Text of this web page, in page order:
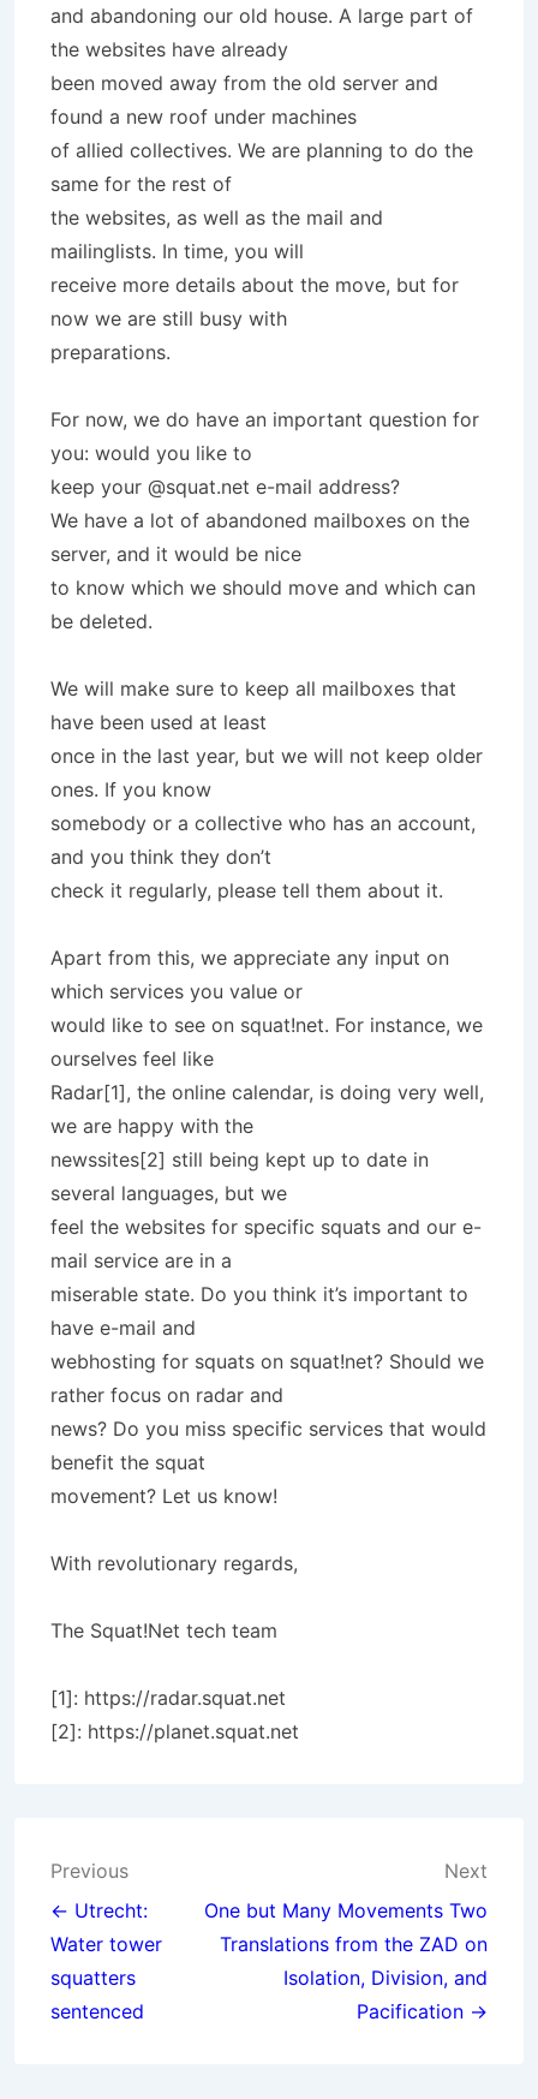
and abandoning our old house. A large part of
the websites have already
been moved away from the old server and
found a new roof under machines
of allied collectives. We are planning to do the
same for the rest of
the websites, as well as the mail and
mailinglists. In time, you will
receive more details about the move, but for
now we are still busy with
preparations.
For now, we do have an important question for
you: would you like to
keep your @squat.net e-mail address?
We have a lot of abandoned mailboxes on the
server, and it would be nice
to know which we should move and which can
be deleted.
We will make sure to keep all mailboxes that
have been used at least
once in the last year, but we will not keep older
ones. If you know
somebody or a collective who has an account,
and you think they don’t
check it regularly, please tell them about it.
Apart from this, we appreciate any input on
which services you value or
would like to see on squat!net. For instance, we
ourselves feel like
Radar[1], the online calendar, is doing very well,
we are happy with the
newssites[2] still being kept up to date in
several languages, but we
feel the websites for specific squats and our e-
mail service are in a
miserable state. Do you think it’s important to
have e-mail and
webhosting for squats on squat!net? Should we
rather focus on radar and
news? Do you miss specific services that would
benefit the squat
movement? Let us know!
With revolutionary regards,
The Squat!Net tech team
[1]: https://radar.squat.net
[2]: https://planet.squat.net
Post
navigation
Previous
← Utrecht:
Water tower
squatters
sentenced
Next
One but Many Movements Two
Translations from the ZAD on
Isolation, Division, and
Pacification →